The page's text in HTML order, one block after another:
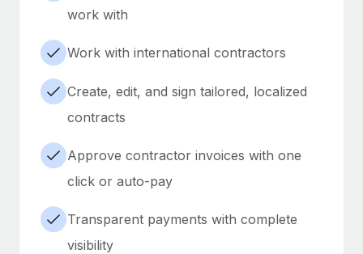
work with
Work with international contractors
Create, edit, and sign tailored, localized
contracts
Approve contractor invoices with one
click or auto-pay
Transparent payments with complete
visibility